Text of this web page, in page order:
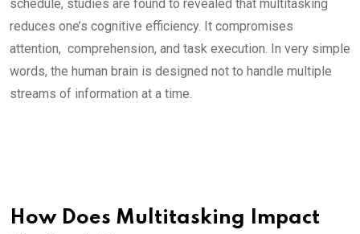
schedule, studies are found to revealed that multitasking
reduces one’s cognitive efficiency. It compromises
attention, comprehension, and task execution. In very simple
words, the human brain is designed not to handle multiple
streams of information at a time.
How Does Multitasking Impact